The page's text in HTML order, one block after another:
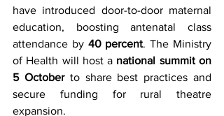
have introduced door-to-door maternal
education, boosting antenatal class
attendance by 40 percent. The Ministry
of Health will host a national summit on
5 October to share best practices and
secure funding for rural theatre
expansion.